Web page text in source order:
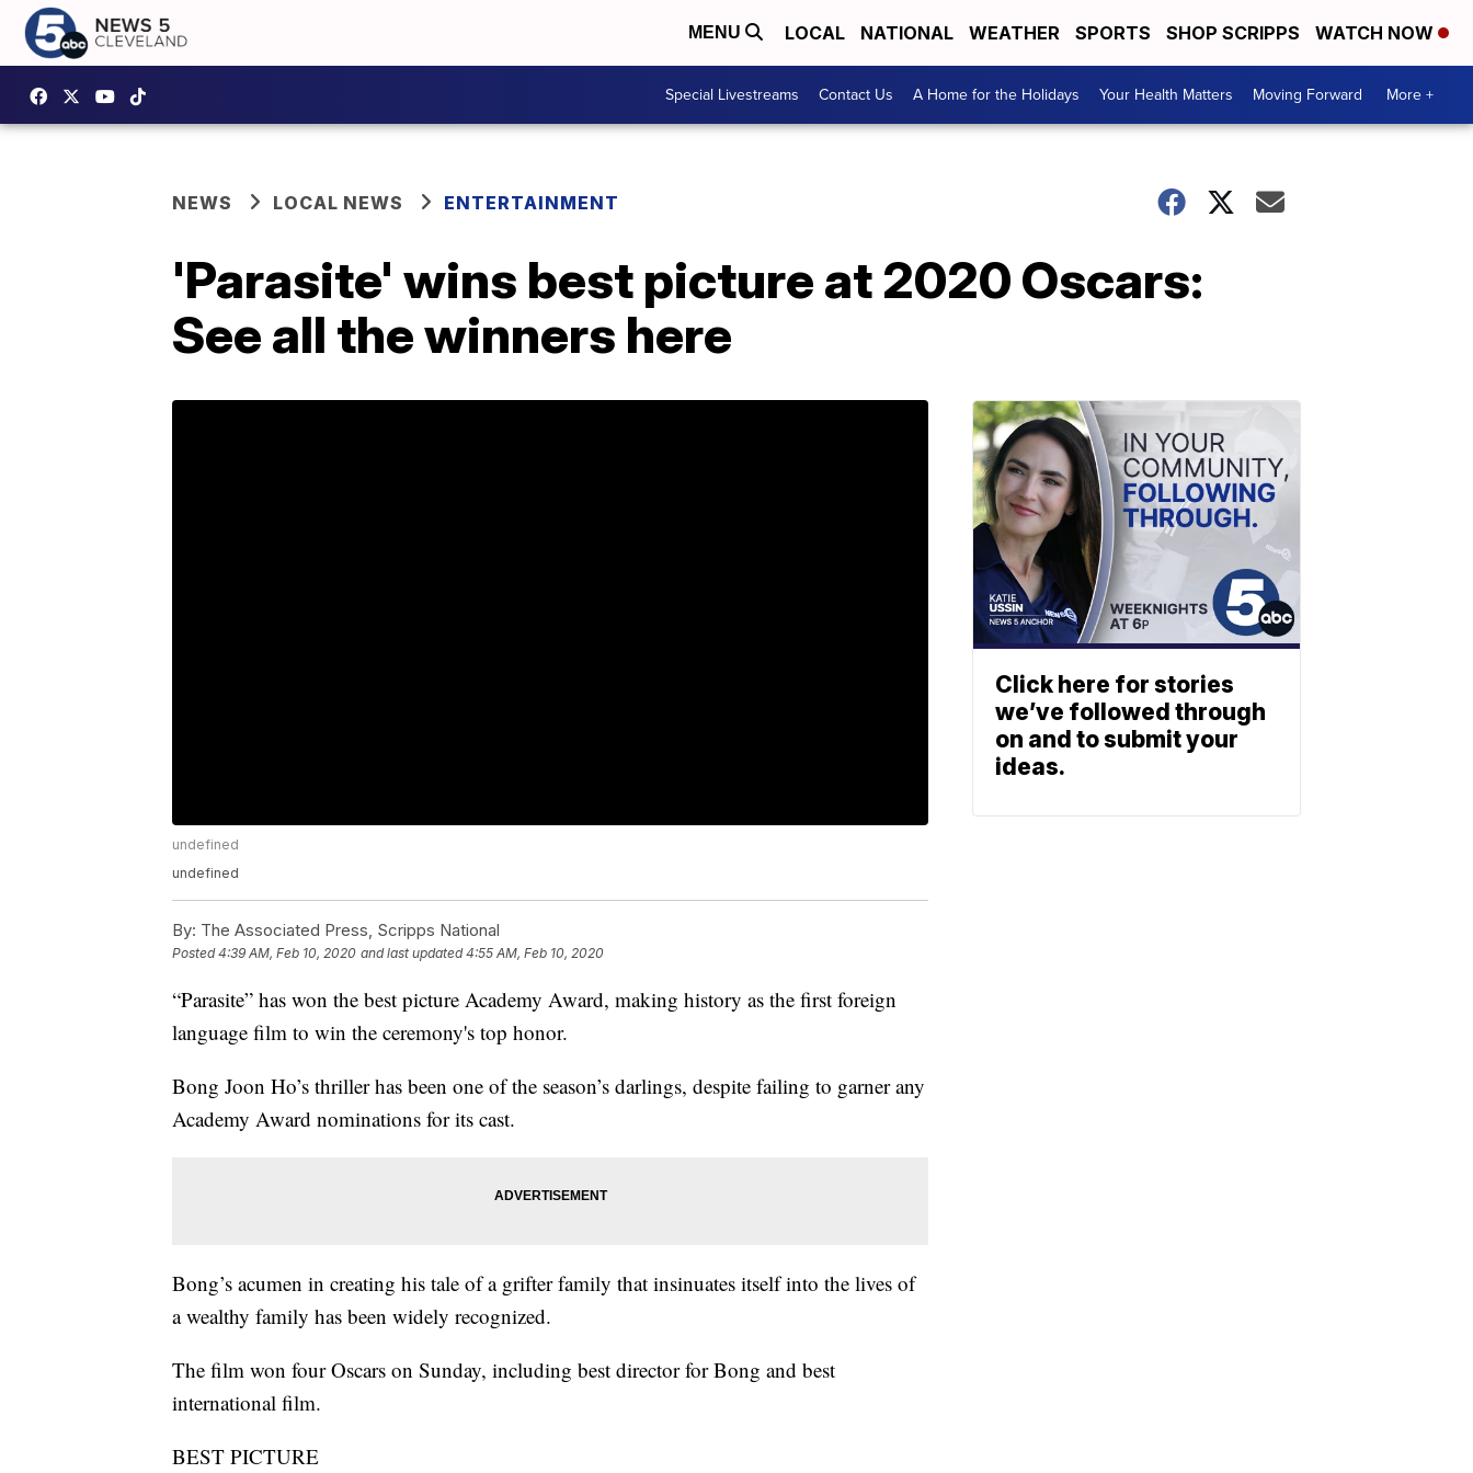
MENU LOCAL NATIONAL WEATHER SPORTS SHOP SCRIPPS WATCH NOW
Special Livestreams Contact Us A Home for the Holidays Your Health Matters Moving Forward More +
NEWS LOCAL NEWS ENTERTAINMENT
'Parasite' wins best picture at 2020 Oscars:
See all the winners here
undefined
undefined
By: The Associated Press, Scripps National
Posted4:39 AM, Feb 10, 2020 and last updated 4:55 AM, Feb 10, 2020
“Parasite” has won the best picture Academy Award, making history as the first foreign
language film to win the ceremony's top honor.
Bong Joon Ho’s thriller has been one of the season’s darlings, despite failing to garner any
Academy Award nominations for its cast.
Bong’s acumen in creating his tale of a grifter family that insinuates itself into the lives of
a wealthy family has been widely recognized.
The film won four Oscars on Sunday, including best director for Bong and best
international film.
BEST PICTURE
Click here for stories
we’ve followed through
on and to submit your
ideas.